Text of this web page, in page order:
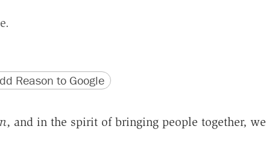
version
URL
Reason to Google
, and in the spirit of bringing people together, we